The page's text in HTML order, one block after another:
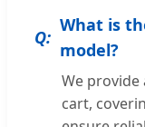
What is
model?
We
cart,